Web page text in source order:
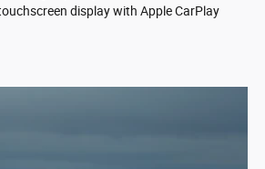
display with Apple CarPlay